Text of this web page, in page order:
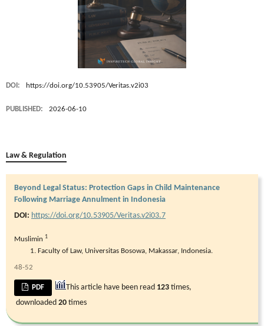
DOI: https://doi.org/10.53905/Veritas.v2i03
PUBLISHED: 2026-06-10
Law & Regulation
Beyond Legal Status: Protection Gaps in Child Maintenance
Following Marriage Annulment in Indonesia
DOI: https://doi.org/10.53905/Veritas.v2i03.7
Muslimin 1
Faculty of Law, Universitas Bosowa, Makassar, Indonesia.
48-52
PDF This article have been read 123 times,
downloaded 20 times